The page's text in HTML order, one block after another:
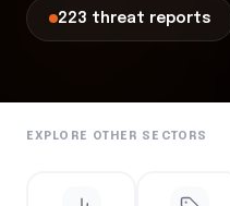
223 threat reports
EXPLORE OTHER SECTORS